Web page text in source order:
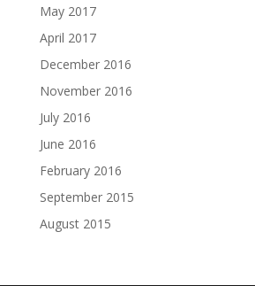
May 2017
April 2017
December 2016
November 2016
July 2016
June 2016
February 2016
September 2015
August 2015